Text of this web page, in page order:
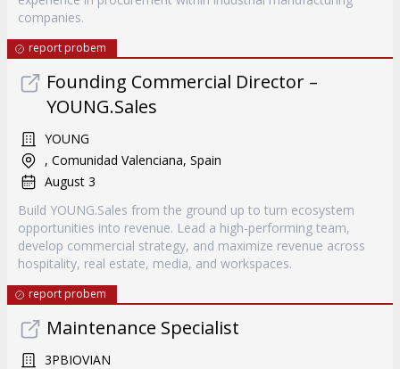
companies.
report probem
Founding Commercial Director –
YOUNG.Sales
YOUNG
, Comunidad Valenciana, Spain
August 3
Build YOUNG.Sales from the ground up to turn ecosystem
opportunities into revenue. Lead a high-performing team,
develop commercial strategy, and maximize revenue across
hospitality, real estate, media, and workspaces.
report probem
Maintenance Specialist
3PBIOVIAN